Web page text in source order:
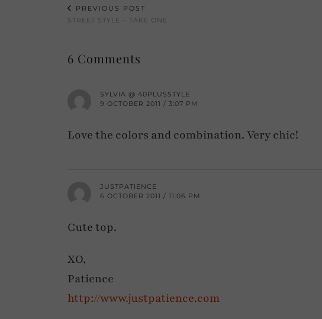
PREVIOUS POST
STREET STYLE – TAKE ONE
6 Comments
SYLVIA @ 40PLUSSTYLE
9 OCTOBER 2011 / 3:07 PM
Love the colors and combination. Very chic!
JUSTPATIENCE
6 OCTOBER 2011 / 11:06 PM
Cute top.
XO,
Patience
http://www.justpatience.com